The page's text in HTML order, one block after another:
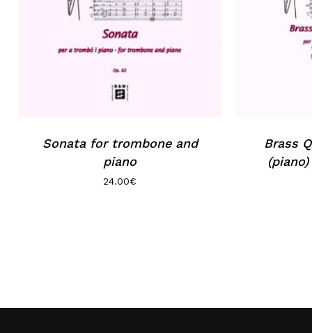
Sonata for trombone and
piano
24.00€
Brass